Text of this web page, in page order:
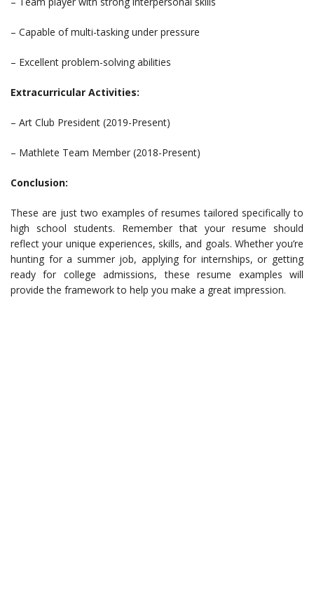
– Capable of multi-tasking under pressure
– Excellent problem-solving abilities
Extracurricular Activities:
– Art Club President (2019-Present)
– Mathlete Team Member (2018-Present)
Conclusion:
These are just two examples of resumes tailored specifically to
high school students. Remember that your resume should
reflect your unique experiences, skills, and goals. Whether you’re
hunting for a summer job, applying for internships, or getting
ready for college admissions, these resume examples will
provide the framework to help you make a great impression.